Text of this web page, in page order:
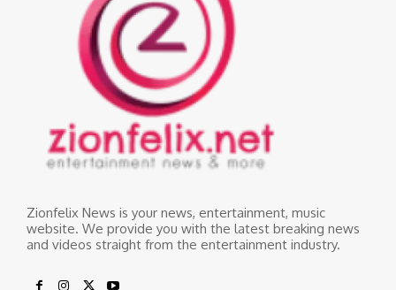
Zionfelix News is your news, entertainment, music
website. We provide you with the latest breaking news
and videos straight from the entertainment industry.